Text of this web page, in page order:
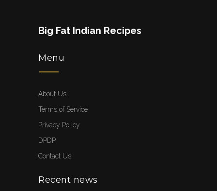
Big Fat Indian Recipes
Menu
About Us
Terms of Service
Privacy Policy
DPDP
Contact Us
Recent news